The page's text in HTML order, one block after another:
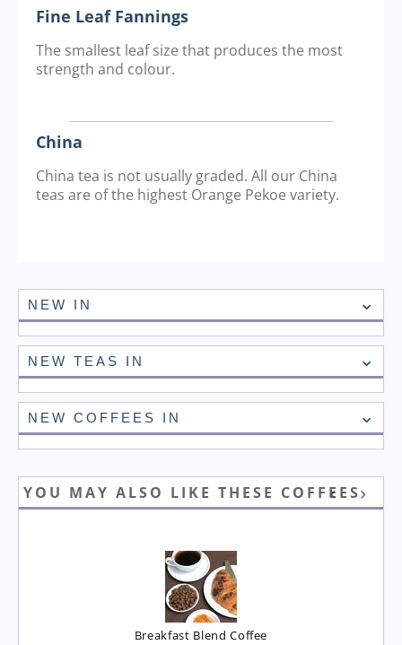
Fine Leaf Fannings
The smallest leaf size that produces the most
strength and colour.
China
China tea is not usually graded. All our China
teas are of the highest Orange Pekoe variety.
NEW IN
NEW TEAS IN
NEW COFFEES IN
YOU MAY ALSO LIKE THESE COFFEES
Breakfast Blend Coffee